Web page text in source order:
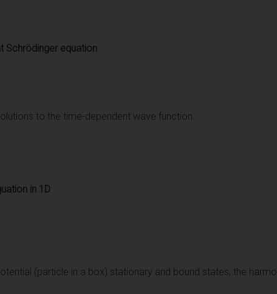
Schrödinger equation
to the time-dependent wave function.
in 1D
(particle in a box) stationary and bound states; the